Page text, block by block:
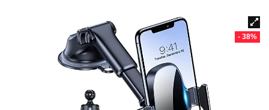
- 38%